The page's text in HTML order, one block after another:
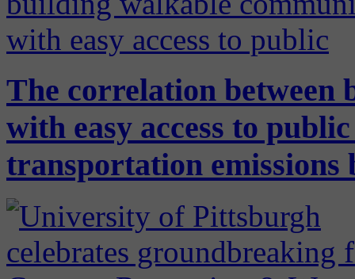
The correlation between
with easy access to
transportation emissions